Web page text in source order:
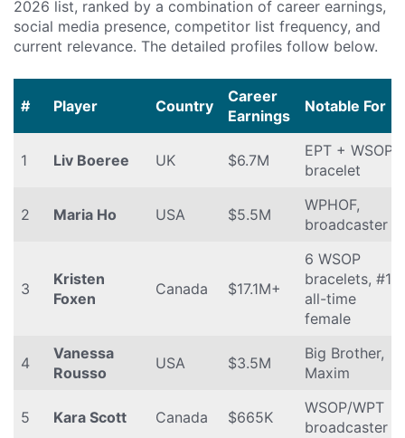
2026 list, ranked by a combination of career earnings,
social media presence, competitor list frequency, and
current relevance. The detailed profiles follow below.
# Player Country
Career
Earnings
Notable For
1 Liv Boeree UK $6.7M
EPT + WSOP
bracelet
2 Maria Ho USA $5.5M
WPHOF,
broadcaster
3
Kristen
Foxen
Canada $17.1M+
6 WSOP
bracelets, #1
all-time
female
4
Vanessa
Rousso
USA $3.5M
Big Brother,
Maxim
5 Kara Scott Canada $665K
WSOP/WPT
broadcaster